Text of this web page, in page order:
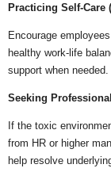
Practicing Self-Care
Encourage
healthy work-life
support when needed.
Seeking
If the toxic
from HR or higher
help resolve